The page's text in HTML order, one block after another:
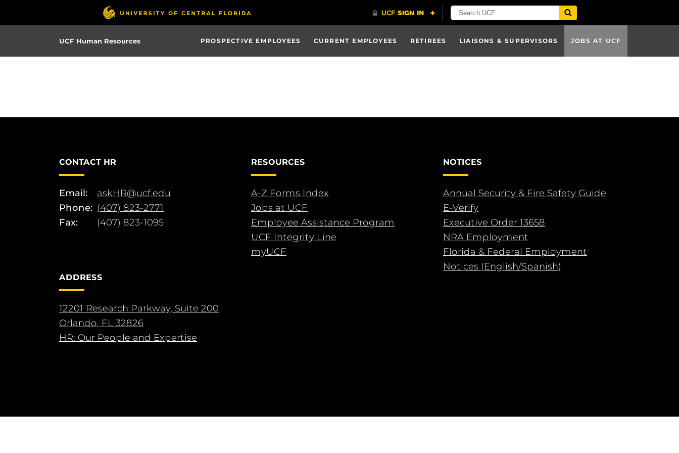
UCF Human Resources PROSPECTIVE EMPLOYEES CURRENT EMPLOYEES RETIREES LIAISONS & SUPERVISORS JOBS AT UCF
CONTACT HR
Email:
askHR@ucf.edu
Phone: (407) 823-2771
Fax:
(407) 823-1095
ADDRESS
12201 Research Parkway, Suite 200
Orlando, FL 32826
HR: Our People and Expertise
RESOURCES
A-Z Forms Index
Jobs at UCF
Employee Assistance Program
UCF Integrity Line
myUCF
NOTICES
Annual Security & Fire Safety Guide
E-Verify
Executive Order 13658
NRA Employment
Florida & Federal Employment
Notices (English/Spanish)